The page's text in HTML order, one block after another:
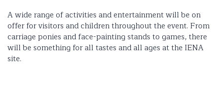
A wide range of activities and entertainment will be on
offer for visitors and children throughout the event. From
carriage ponies and face-painting stands to games, there
will be something for all tastes and all ages at the IENA
site.